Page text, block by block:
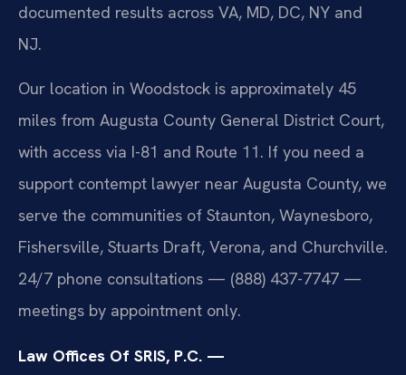
documented results across VA, MD, DC, NY and
NJ.
Our location in Woodstock is approximately 45
miles from Augusta County General District Court,
with access via I-81 and Route 11. If you need a
support contempt lawyer near Augusta County, we
serve the communities of Staunton, Waynesboro,
Fishersville, Stuarts Draft, Verona, and Churchville.
24/7 phone consultations — (888) 437-7747 —
meetings by appointment only.
Law Offices Of SRIS, P.C. —